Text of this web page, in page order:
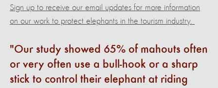
Sign up to receive our email updates for more information
on our work to protect elephants in the tourism industry.
Our study showed 65% of mahouts often
or very often use a bull-hook or a sharp
stick to control their elephant at riding